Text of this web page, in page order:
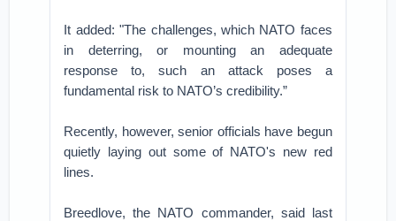
It added: "The challenges, which NATO faces
in deterring, or mounting an adequate
response to, such an attack poses a
fundamental risk to NATO’s credibility.”
Recently, however, senior officials have begun
quietly laying out some of NATO's new red
lines.
Breedlove, the NATO commander, said last